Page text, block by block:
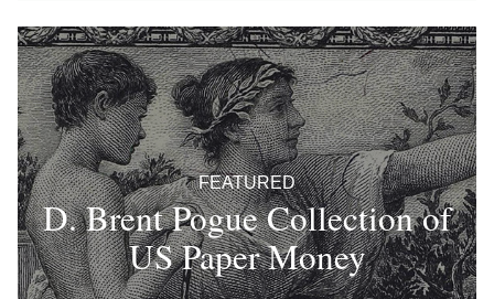
FEATURED
D. Brent Pogue Collection of
US Paper Money